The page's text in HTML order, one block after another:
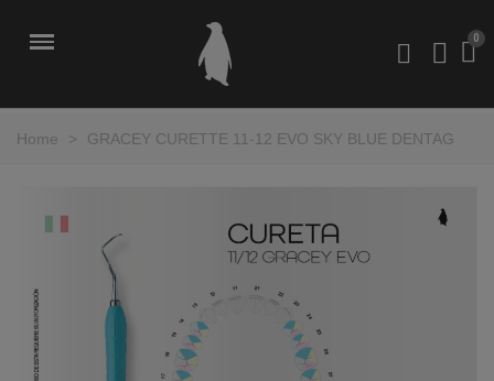
Home > GRACEY CURETTE 11-12 EVO SKY BLUE DENTAG